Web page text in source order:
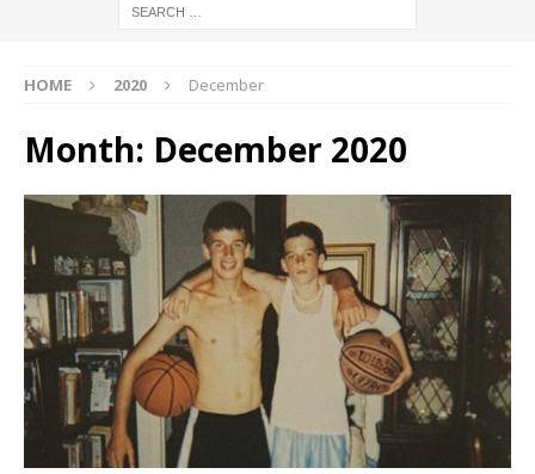
HOME 2020 December
Month: December 2020